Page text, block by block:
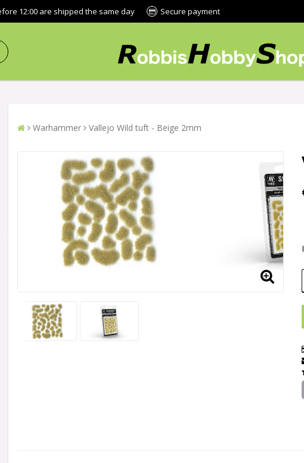
12:00 are shipped the same day Secure payment
Warhammer Vallejo Wild tuft - Beige 2mm